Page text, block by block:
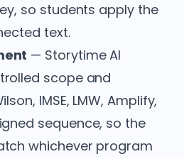
so students apply the
text.
— Storytime AI
scope and
IMSE, LMW, Amplify,
sequence, so the
whichever program